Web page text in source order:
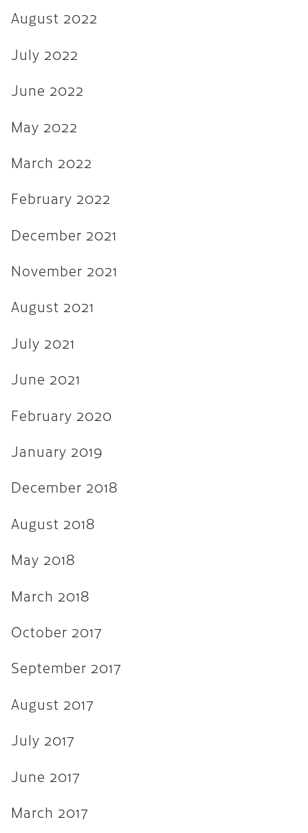
August 2021
July 2021
February 2020
January 2019
December 2018
May 2018
March 2018
October 2017
July 2017
June 2017
November 2016
September 2016
May 2016
March 2016
February 2016
November 2015
August 2015
July 2015
June 2015
October 2014
August 2022
July 2022
June 2022
May 2022
March 2022
February 2022
December 2021
November 2021
August 2021
July 2021
June 2021
February 2020
January 2019
December 2018
August 2018
May 2018
March 2018
October 2017
September 2017
August 2017
July 2017
June 2017
March 2017